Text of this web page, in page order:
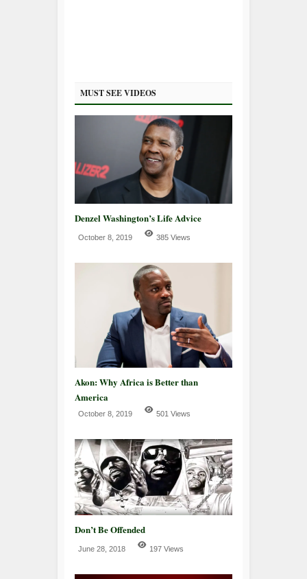
MUST SEE VIDEOS
Denzel Washington’s Life Advice
October 8, 2019 385 Views
Akon: Why Africa is Better than
America
October 8, 2019 501 Views
Don’t Be Offended
June 28, 2018 197 Views